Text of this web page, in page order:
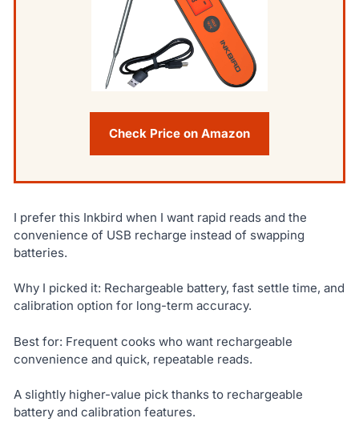
Check Price on Amazon
I prefer this Inkbird when I want rapid reads and the
convenience of USB recharge instead of swapping
batteries.
Why I picked it: Rechargeable battery, fast settle time, and
calibration option for long-term accuracy.
Best for: Frequent cooks who want rechargeable
convenience and quick, repeatable reads.
A slightly higher-value pick thanks to rechargeable
battery and calibration features.